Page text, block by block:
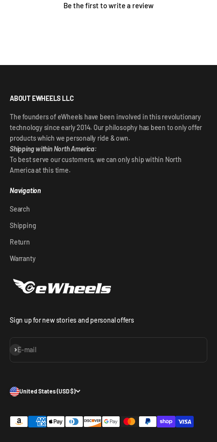
Be the first to write a review
ABOUT EWHEELS LLC
The founders of eWheels have been involved in this revolutionary
technology since early 2014. Our philosophy has been to only offer
products which we personally ride & own.
Shipping within North America:
To best serve our customers, we can only ship within North
America at this time.
Navigation
Search
Shipping
Return
Warranty
Sign up for new stories and personal offers
E-mail
Subscribe
United States (USD $)